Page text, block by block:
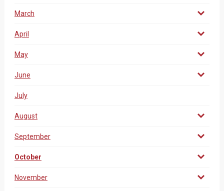
March
April
May
June
July
August
September
October
November